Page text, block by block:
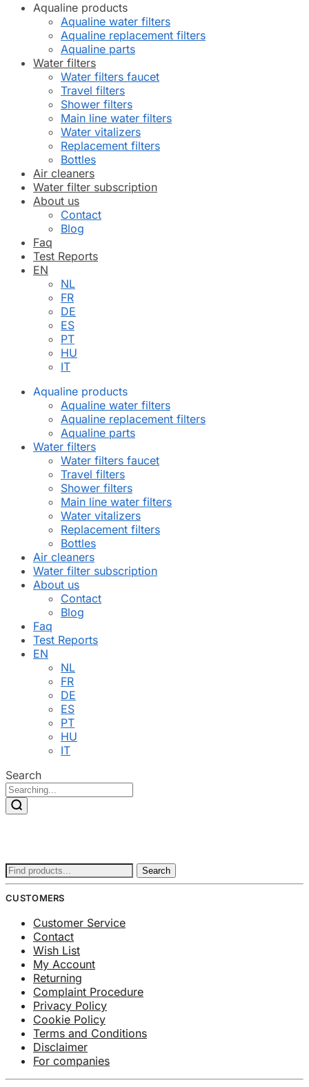
Aqualine products
Aqualine water filters
Aqualine replacement filters
Aqualine parts
Water filters
Water filters faucet
Travel filters
Shower filters
Main line water filters
Water vitalizers
Replacement filters
Bottles
Air cleaners
Water filter subscription
About us
Contact
Blog
Faq
Test Reports
EN
NL
FR
DE
ES
PT
HU
IT
Aqualine products
Aqualine water filters
Aqualine replacement filters
Aqualine parts
Water filters
Water filters faucet
Travel filters
Shower filters
Main line water filters
Water vitalizers
Replacement filters
Bottles
Air cleaners
Water filter subscription
About us
Contact
Blog
Faq
Test Reports
EN
NL
FR
DE
ES
PT
HU
IT
Search
Search
for:
Search
CUSTOMERS
Customer Service
Contact
Wish List
My Account
Returning
Complaint Procedure
Privacy Policy
Cookie Policy
Terms and Conditions
Disclaimer
For companies